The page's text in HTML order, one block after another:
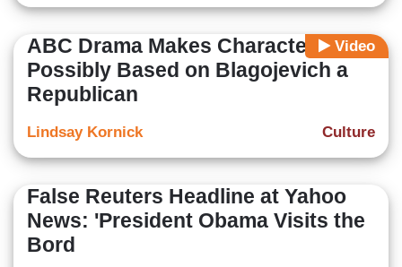
Video
ABC Drama Makes Character
Possibly Based on Blagojevich a
Republican
Culture
Lindsay Kornick
False Reuters Headline at Yahoo
News: 'President Obama Visits the
Bord